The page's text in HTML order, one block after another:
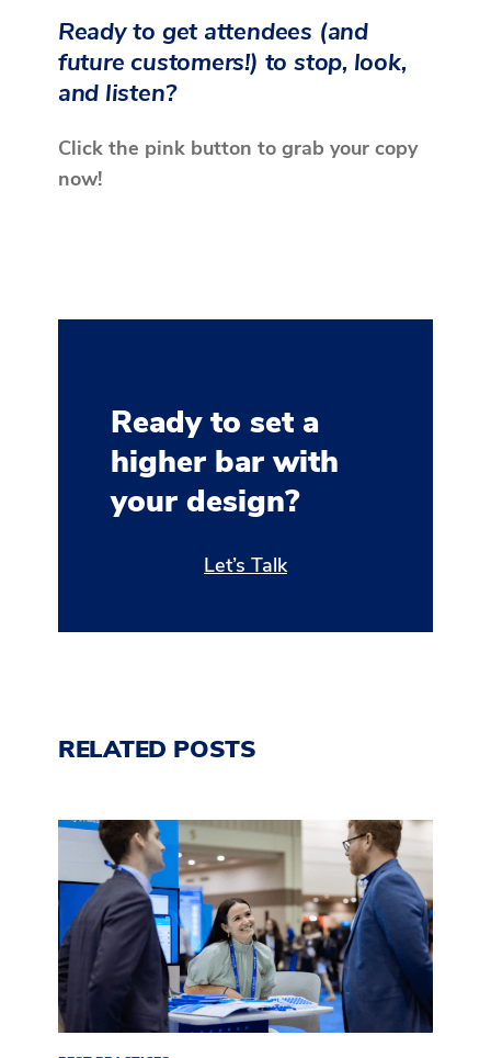
Ready to get attendees (and
future customers!) to stop, look,
and listen?
Click the pink button to grab your copy
now!
Ready to set a
higher bar with
your design?
Let’s Talk
RELATED POSTS